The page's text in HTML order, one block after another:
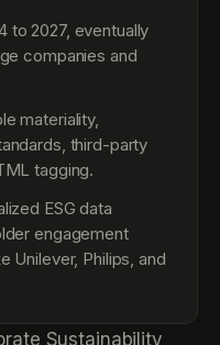
to 2027, eventually
companies and
materiality,
third-party
tagging.
ESG data
engagement
Unilever, Philips, and
Sustainability